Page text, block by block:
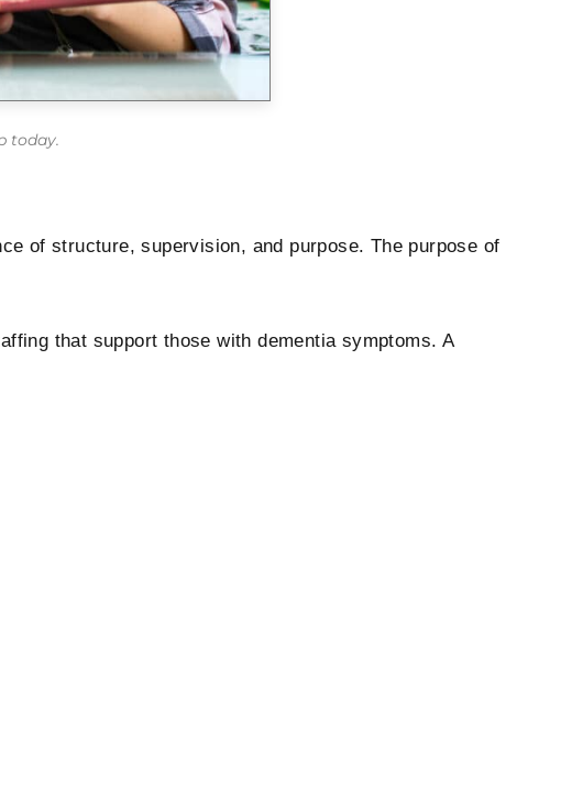
today.
of structure, supervision, and purpose. The purpose of
that support those with dementia symptoms. A